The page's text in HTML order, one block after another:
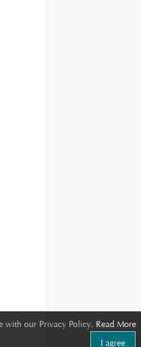
with our Privacy Policy. Read More
I agree